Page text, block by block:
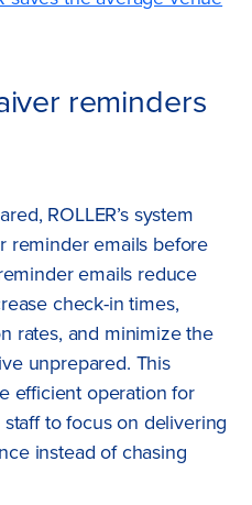
reminders
ROLLER’s system
reminder emails before
emails reduce
check-in times,
rates, and minimize the
unprepared. This
efficient operation for
to focus on delivering
instead of chasing